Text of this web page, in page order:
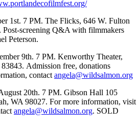
1st. 7 PM. The Flicks, 646 W. Fulton
Post-screening Q&A with filmmakers
Peterson.
9th. 7 PM. Kenworthy Theater,
Admission free, donations
contact angela@wildsalmon.org
20th. 7 PM. Gibson Hall 105
WA 98027. For more information, visit
angela@wildsalmon.org. SOLD